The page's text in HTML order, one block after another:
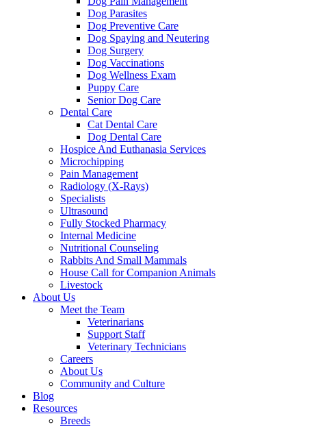
Dog Parasites
Dog Preventive Care
Dog Spaying and Neutering
Dog Surgery
Dog Vaccinations
Dog Wellness Exam
Puppy Care
Senior Dog Care
Dental Care
Cat Dental Care
Dog Dental Care
Hospice And Euthanasia Services
Microchipping
Pain Management
Radiology (X-Rays)
Specialists
Ultrasound
Fully Stocked Pharmacy
Internal Medicine
Nutritional Counseling
Rabbits And Small Mammals
House Call for Companion Animals
Livestock
About Us
Meet the Team
Veterinarians
Support Staff
Veterinary Technicians
Careers
About Us
Community and Culture
Blog
Resources
Breeds